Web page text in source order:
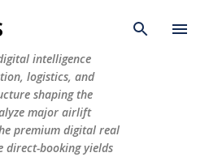
main content
intelligence
logistics, and
shaping the
major airlift
premium digital real
direct-booking yields